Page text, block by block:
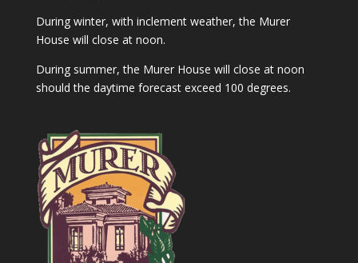
During winter, with inclement weather, the Murer
House will close at noon.
During summer, the Murer House will close at noon
should the daytime forecast exceed 100 degrees.